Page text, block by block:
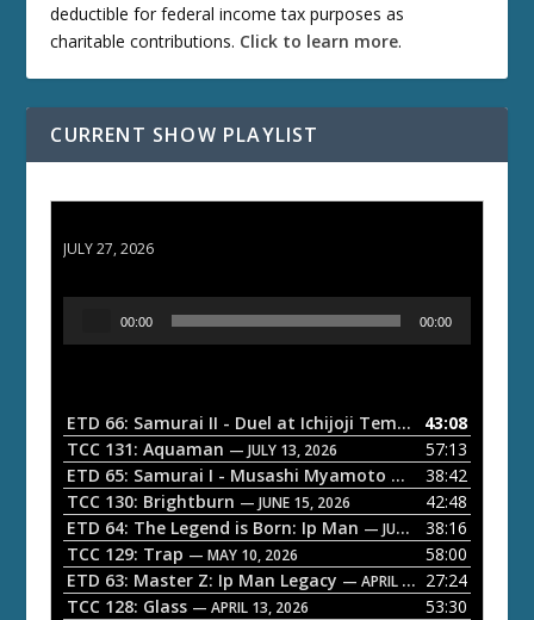
deductible for federal income tax purposes as
charitable contributions. Click to learn more.
CURRENT SHOW PLAYLIST
JULY 27, 2026
o
P
a
y
e
r
00:00 00:00
ETD 66: Samurai II - Duel at Ichijoji Temple — JULY 27,
43:08
TCC 131: Aquaman — JULY 13, 2026
57:13
ETD 65: Samurai I - Musashi Myamoto — JUNE 29, 2026
38:42
TCC 130: Brightburn — JUNE 15, 2026
42:48
ETD 64: The Legend is Born: Ip Man — JUNE 1, 2026
38:16
TCC 129: Trap — MAY 10, 2026
58:00
ETD 63: Master Z: Ip Man Legacy — APRIL 27, 2026
27:24
TCC 128: Glass — APRIL 13, 2026
53:30